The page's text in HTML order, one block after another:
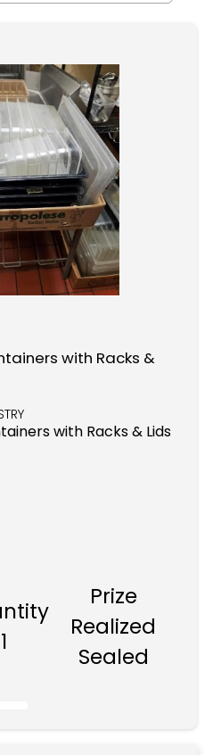
with Racks &
with Racks & Lids
1
Prize
Realized
Sealed